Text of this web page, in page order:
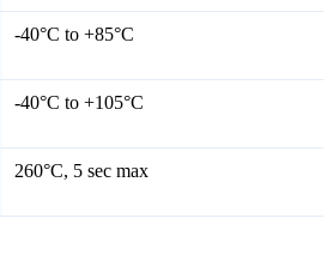
-40°C to +85°C
-40°C to +105°C
260°C, 5 sec max